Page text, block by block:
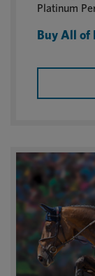
Platinum
Buy All of